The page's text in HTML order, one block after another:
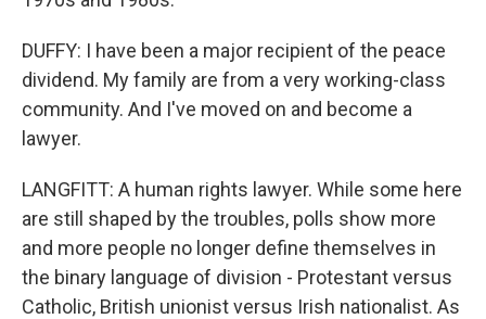
DUFFY: I have been a major recipient of the peace
dividend. My family are from a very working-class
community. And I've moved on and become a
lawyer.
LANGFITT: A human rights lawyer. While some here
are still shaped by the troubles, polls show more
and more people no longer define themselves in
the binary language of division - Protestant versus
Catholic, British unionist versus Irish nationalist. As